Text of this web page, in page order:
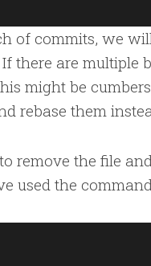
of commits, we
there are multiple
might be
rebase them
remove the file
used the